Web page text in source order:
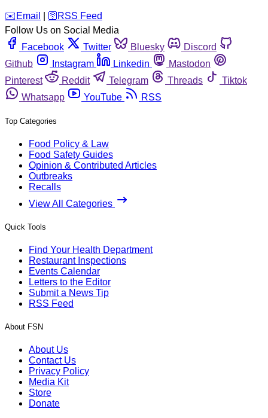
️✉️ Email 🛜 RSS Feed
Follow Us on Social Media
Facebook
Twitter Bluesky
Discord
Github
Instagram Linkedin
Mastodon
Pinterest
Reddit Telegram Threads
Tiktok
Whatsapp
YouTube RSS
Top Categories
Food Policy & Law
Food Safety Guides
Opinion & Contributed Articles
Outbreaks
Recalls
View All Categories
Quick Tools
Find Your Health Department
Restaurant Inspections
Events Calendar
Letters to the Editor
Submit a News Tip
RSS Feed
About FSN
About Us
Contact Us
Privacy Policy
Media Kit
Store
Donate